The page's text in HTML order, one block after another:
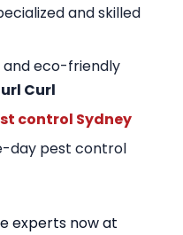
and skilled
and eco-friendly
Curl
control Sydney
day pest control
experts now at